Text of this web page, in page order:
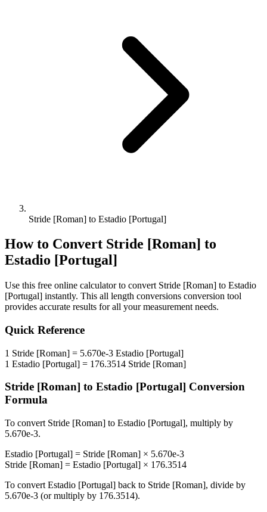
Stride [Roman] to Estadio [Portugal]
How to Convert Stride [Roman] to
Estadio [Portugal]
Use this free online calculator to convert Stride [Roman] to Estadio
[Portugal] instantly. This all length conversions conversion tool
provides accurate results for all your measurement needs.
Quick Reference
1 Stride [Roman] = 5.670e-3 Estadio [Portugal]
1 Estadio [Portugal] = 176.3514 Stride [Roman]
Stride [Roman] to Estadio [Portugal] Conversion
Formula
To convert Stride [Roman] to Estadio [Portugal], multiply by
5.670e-3.
Estadio [Portugal] = Stride [Roman] × 5.670e-3
Stride [Roman] = Estadio [Portugal] × 176.3514
To convert Estadio [Portugal] back to Stride [Roman], divide by
5.670e-3 (or multiply by 176.3514).